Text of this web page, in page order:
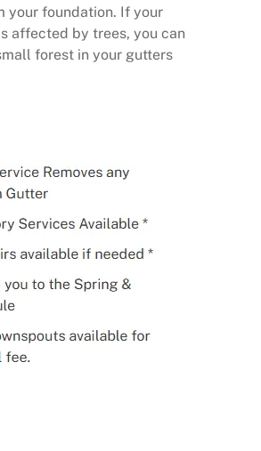
your foundation. If your
affected by trees, you can
forest in your gutters